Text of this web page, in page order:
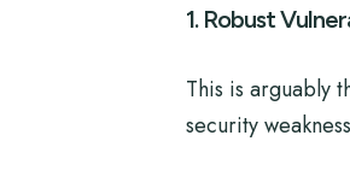
1. Robust
This is arguably
security